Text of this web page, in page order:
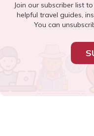
Join our subscriber list
helpful travel guides,
You can